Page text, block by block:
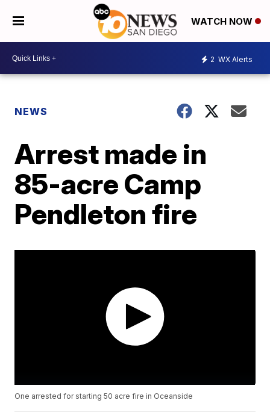
WATCH NOW
2 WX Alerts
NEWS
Arrest made in
85-acre Camp
Pendleton fire
One arrested for starting 50 acre fire in Oceanside